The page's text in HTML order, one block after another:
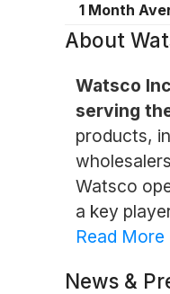
1 Month
About
Watsco
serving
products,
Watsco
a key
Read More
News &